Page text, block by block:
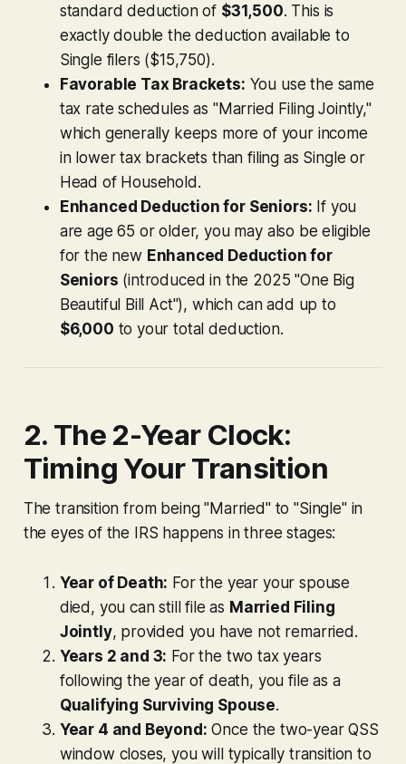
standard deduction of $31,500. This is
exactly double the deduction available to
Single filers ($15,750).
Favorable Tax Brackets: You use the same
tax rate schedules as "Married Filing Jointly,"
which generally keeps more of your income
in lower tax brackets than filing as Single or
Head of Household.
Enhanced Deduction for Seniors: If you
are age 65 or older, you may also be eligible
for the new Enhanced Deduction for
Seniors (introduced in the 2025 "One Big
Beautiful Bill Act"), which can add up to
$6,000 to your total deduction.
2. The 2-Year Clock:
Timing Your Transition
The transition from being "Married" to "Single" in
the eyes of the IRS happens in three stages:
Year of Death: For the year your spouse
died, you can still file as Married Filing
Jointly, provided you have not remarried.
Years 2 and 3: For the two tax years
following the year of death, you file as a
Qualifying Surviving Spouse.
Year 4 and Beyond: Once the two-year QSS
window closes, you will typically transition to